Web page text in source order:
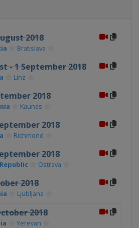
2018
Bratislava
- 1 September 2018
Linz
2018
Kaunas
2018
Richmond
2018
Ostrava
2018
Ljubljana
2018
Yerevan